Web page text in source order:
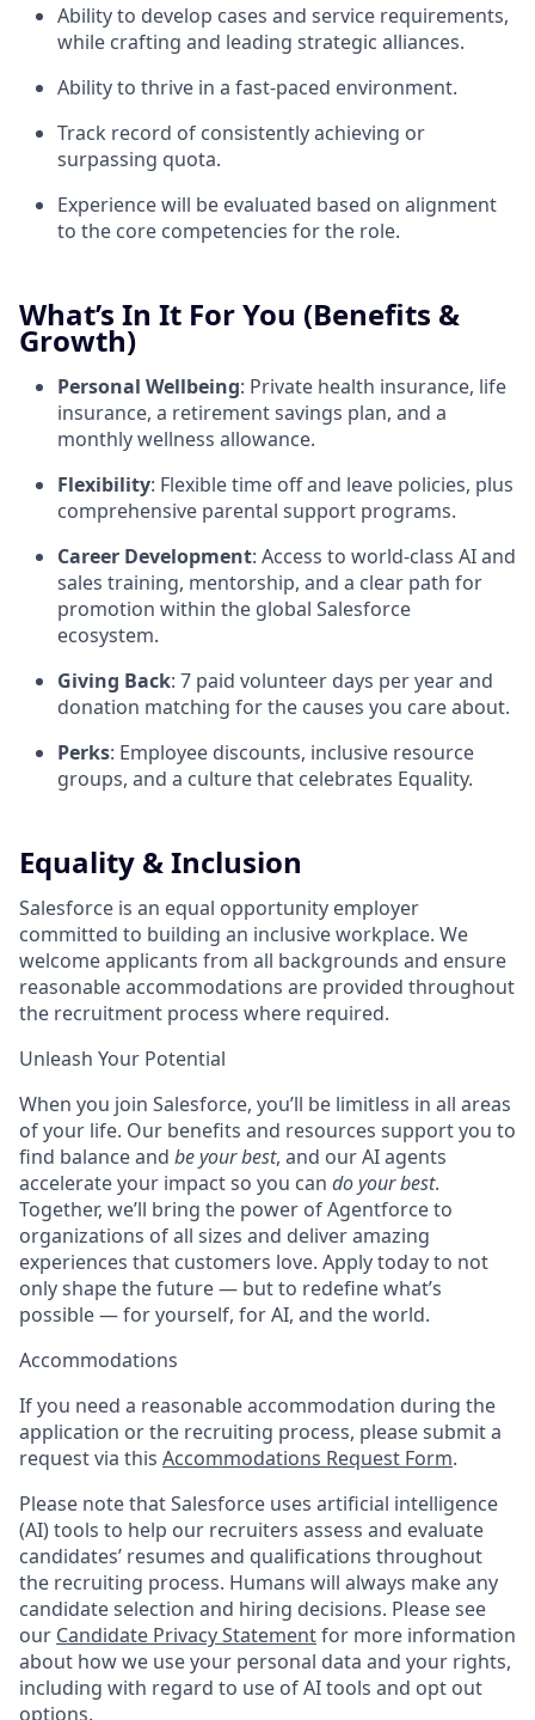
Ability to develop cases and service requirements,
while crafting and leading strategic alliances.
Ability to thrive in a fast-paced environment.
Track record of consistently achieving or
surpassing quota.
Experience will be evaluated based on alignment
to the core competencies for the role.
What’s In It For You (Benefits &
Growth)
Personal Wellbeing: Private health insurance, life
insurance, a retirement savings plan, and a
monthly wellness allowance.
Flexibility: Flexible time off and leave policies, plus
comprehensive parental support programs.
Career Development: Access to world-class AI and
sales training, mentorship, and a clear path for
promotion within the global Salesforce
ecosystem.
Giving Back: 7 paid volunteer days per year and
donation matching for the causes you care about.
Perks: Employee discounts, inclusive resource
groups, and a culture that celebrates Equality.
Equality & Inclusion
Salesforce is an equal opportunity employer
committed to building an inclusive workplace. We
welcome applicants from all backgrounds and ensure
reasonable accommodations are provided throughout
the recruitment process where required.
Unleash Your Potential
When you join Salesforce, you’ll be limitless in all areas
of your life. Our benefits and resources support you to
find balance and be your best, and our AI agents
accelerate your impact so you can do your best.
Together, we’ll bring the power of Agentforce to
organizations of all sizes and deliver amazing
experiences that customers love. Apply today to not
only shape the future — but to redefine what’s
possible — for yourself, for AI, and the world.
Accommodations
If you need a reasonable accommodation during the
application or the recruiting process, please submit a
request via this Accommodations Request Form.
Please note that Salesforce uses artificial intelligence
(AI) tools to help our recruiters assess and evaluate
candidates’ resumes and qualifications throughout
the recruiting process. Humans will always make any
candidate selection and hiring decisions. Please see
our Candidate Privacy Statementfor more information
about how we use your personal data and your rights,
including with regard to use of AI tools and opt out
options.